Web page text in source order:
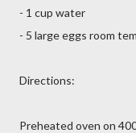
- 1 cup water
- 5 large eggs room
Directions:
Preheated oven on